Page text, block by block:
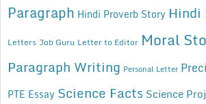
Paragraph Hindi Proverb Story Hindi
Letters Job Guru Letter to Editor Moral
Paragraph Writing Personal Letter
PTE Essay Science Facts Science